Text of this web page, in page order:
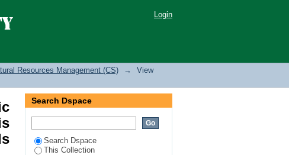
of Eragrostis
in southeastern
Login
Resources Management (CS) →
View
Search Dspace
Search Dspace
This Collection